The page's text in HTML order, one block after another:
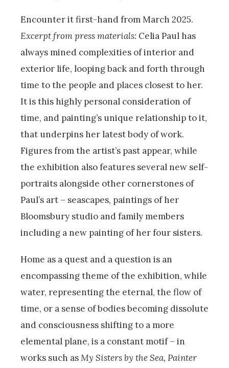
Encounter it first-hand from March 2025.
Excerpt from press materials: Celia Paul has
always mined complexities of interior and
exterior life, looping back and forth through
time to the people and places closest to her.
It is this highly personal consideration of
time, and painting’s unique relationship to it,
that underpins her latest body of work.
Figures from the artist’s past appear, while
the exhibition also features several new self-
portraits alongside other cornerstones of
Paul’s art – seascapes, paintings of her
Bloomsbury studio and family members
including a new painting of her four sisters.
Home as a quest and a question is an
encompassing theme of the exhibition, while
water, representing the eternal, the flow of
time, or a sense of bodies becoming dissolute
and consciousness shifting to a more
elemental plane, is a constant motif – in
works such asMy Sisters by the Sea, Painter